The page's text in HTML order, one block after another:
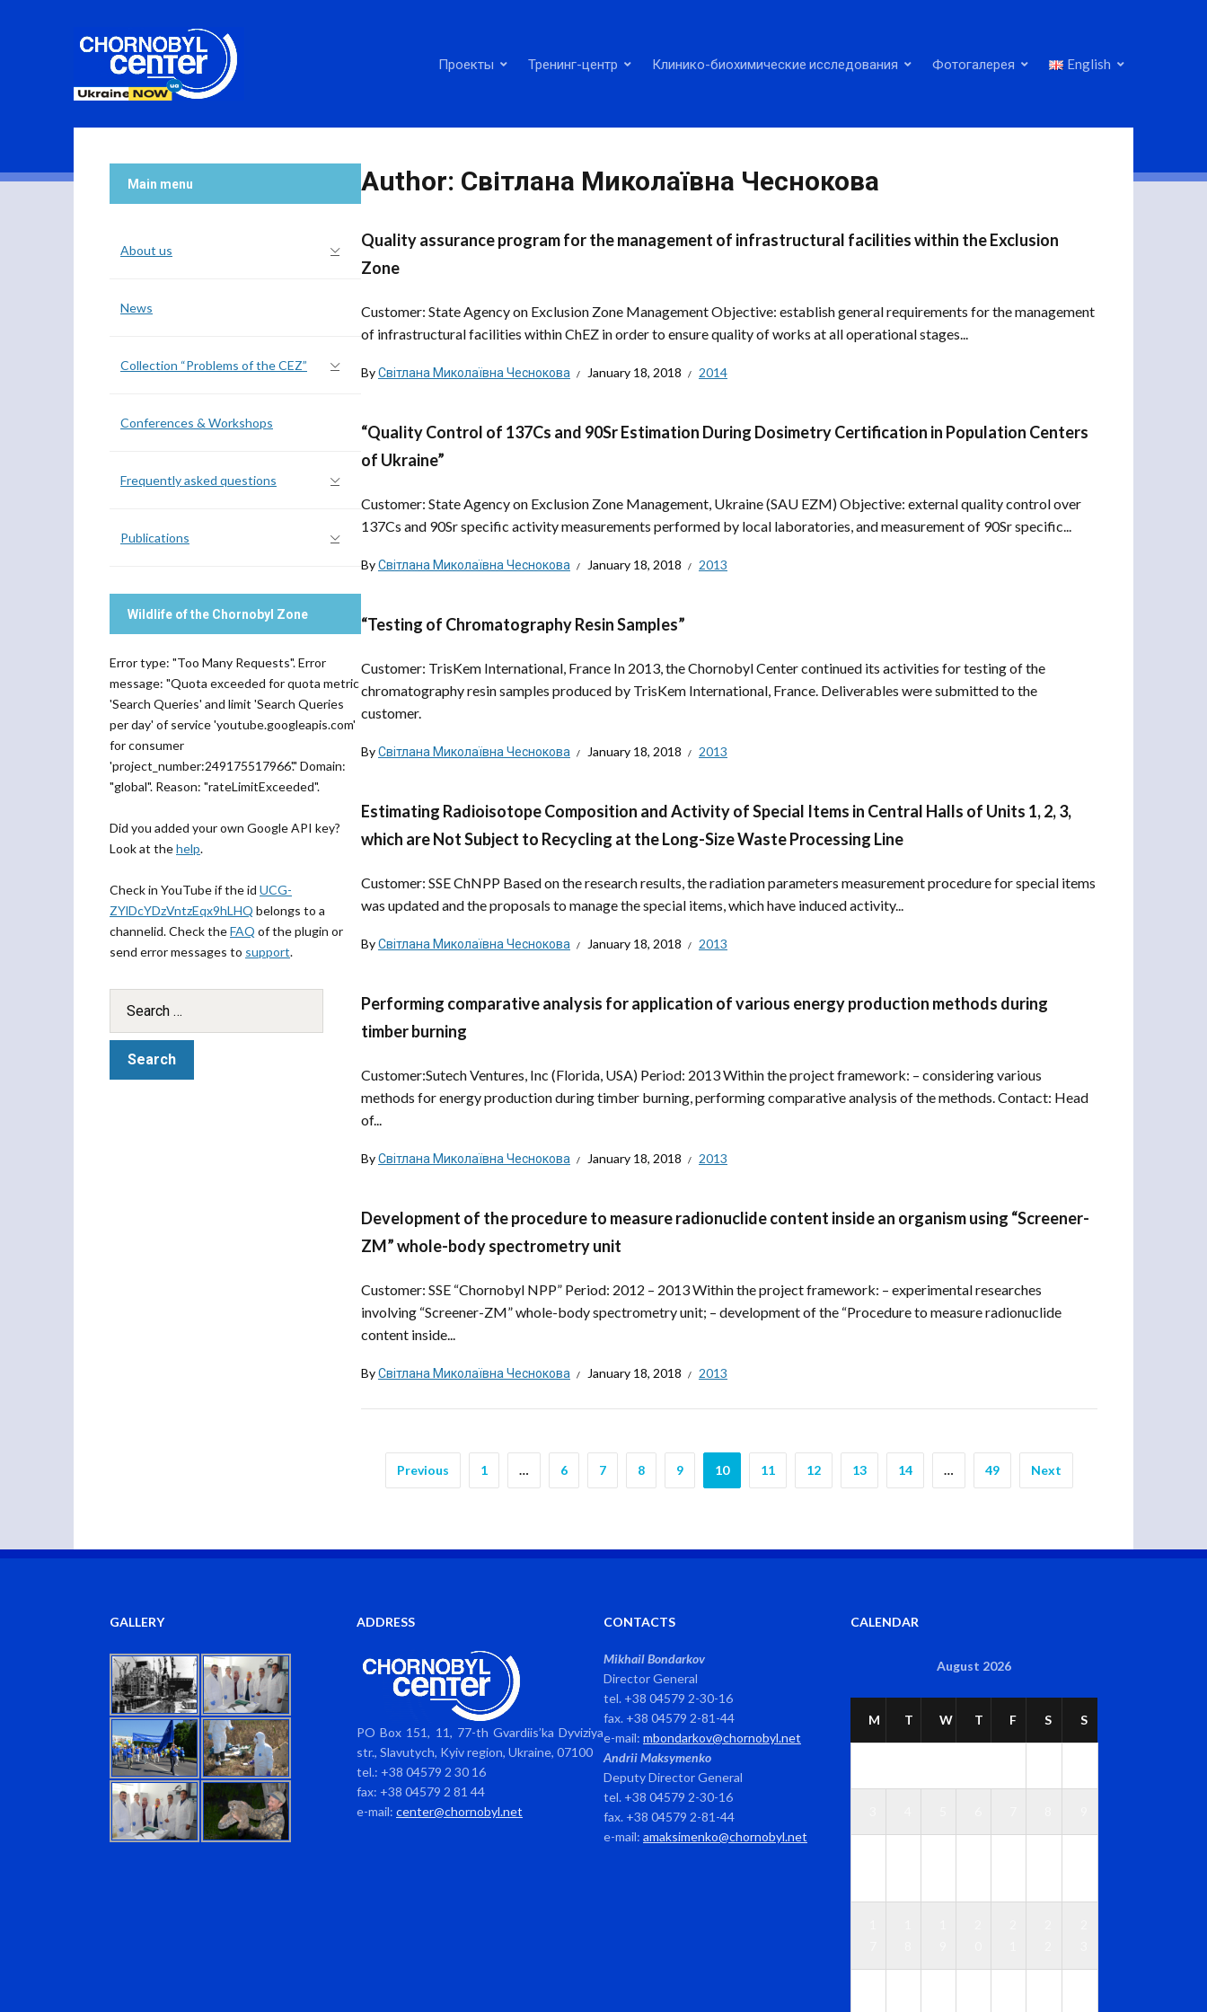
Проекты Тренинг-центр Клинико-биохимические исследования Фотогалерея English
Author: Світлана Миколаївна Чеснокова
Quality assurance program for the management of infrastructural facilities within the Exclusion
Zone
Customer: State Agency on Exclusion Zone Management Objective: establish general requirements for the management
of infrastructural facilities within ChEZ in order to ensure quality of works at all operational stages...
ByСвітлана Миколаївна Чеснокова January 18, 2018 2014
“Quality Control of 137Cs and 90Sr Estimation During Dosimetry Certification in Population Centers
of Ukraine”
Customer: State Agency on Exclusion Zone Management, Ukraine (SAU EZM) Objective: external quality control over
137Cs and 90Sr specific activity measurements performed by local laboratories, and measurement of 90Sr specific...
ByСвітлана Миколаївна Чеснокова January 18, 2018 2013
“Testing of Chromatography Resin Samples”
Customer: TrisKem International, France In 2013, the Chornobyl Center continued its activities for testing of the
chromatography resin samples produced by TrisKem International, France. Deliverables were submitted to the
customer.
ByСвітлана Миколаївна Чеснокова January 18, 2018 2013
Estimating Radioisotope Composition and Activity of Special Items in Central Halls of Units 1, 2, 3,
which are Not Subject to Recycling at the Long-Size Waste Processing Line
Customer: SSE ChNPP Based on the research results, the radiation parameters measurement procedure for special items
was updated and the proposals to manage the special items, which have induced activity...
ByСвітлана Миколаївна Чеснокова January 18, 2018 2013
Performing comparative analysis for application of various energy production methods during
timber burning
Customer:Sutech Ventures, Inc (Florida, USA) Period: 2013 Within the project framework: – considering various
methods for energy production during timber burning, performing comparative analysis of the methods. Contact: Head
of...
ByСвітлана Миколаївна Чеснокова January 18, 2018 2013
Development of the procedure to measure radionuclide content inside an organism using “Screener-
ZM” whole-body spectrometry unit
Customer: SSE “Chornobyl NPP” Period: 2012 – 2013 Within the project framework: – experimental researches
involving “Screener-ZM” whole-body spectrometry unit; – development of the “Procedure to measure radionuclide
content inside...
ByСвітлана Миколаївна Чеснокова January 18, 2018 2013
Previous 1 … 6 7 8 9 10 11 12 13 14 … 49 Next
Main menu
About us
News
Collection “Problems of the CEZ”
Conferences & Workshops
Frequently asked questions
Publications
Wildlife of the Chornobyl Zone
Error type: "Too Many Requests". Error
message: "Quota exceeded for quota metric
'Search Queries' and limit 'Search Queries
per day' of service 'youtube.googleapis.com'
for consumer
'project_number:249175517966'." Domain:
"global". Reason: "rateLimitExceeded".
Did you added your own Google API key?
Look at thehelp.
Check in YouTube if the id UCG-
ZYlDcYDzVntzEqx9hLHQ belongs to a
channelid. Check theFAQ of the plugin or
send error messages to support.
GALLERY ADDRESS
PO Box 151, 11, 77-th Gvardiis’ka Dyviziya
str., Slavutych, Kyiv region, Ukraine, 07100
tel.: +38 04579 2 30 16
fax: +38 04579 2 81 44
e-mail: center@chornobyl.net
CONTACTS
Mikhail Bondarkov
Director General
tel. +38 04579 2-30-16
fax. +38 04579 2-81-44
e-mail: mbondarkov@chornobyl.net
Andrii Maksymenko
Deputy Director General
tel. +38 04579 2-30-16
fax. +38 04579 2-81-44
e-mail: amaksimenko@chornobyl.net
CALENDAR
August 2026
M T W T F S S